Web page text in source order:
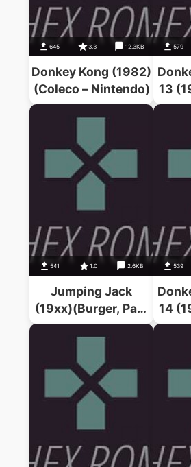
645 3.3 12.3KB
Donkey Kong (1982)
(Coleco – Nintendo)
579
13
541 1.0 2.6KB
Jumping Jack
(19xx)(Burger, Paul
– Lowe, N.J.)
539
14